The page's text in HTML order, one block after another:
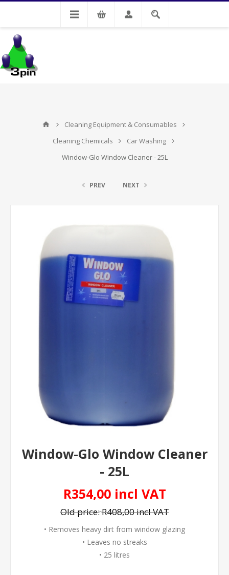
Cleaning Equipment & Consumables
Cleaning Chemicals
Car Washing
Window-Glo Window Cleaner - 25L
PREV NEXT
Window-Glo Window Cleaner
- 25L
R354,00 incl VAT
Old price:R408,00 incl VAT
• Removes heavy dirt from window glazing
• Leaves no streaks
• 25 litres